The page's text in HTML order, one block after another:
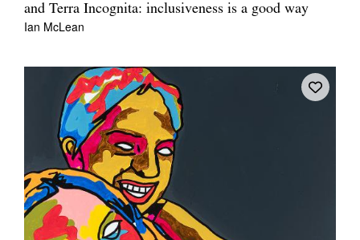
and Terra Incognita: inclusiveness is a good way
Ian McLean